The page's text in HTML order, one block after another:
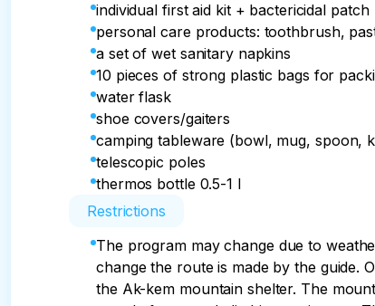
individual first aid kit + bactericidal patch
personal care products: toothbrush,
a set of wet sanitary napkins
10 pieces of strong plastic bags for
water flask
shoe covers/gaiters
camping tableware (bowl, mug, spoon,
telescopic poles
thermos bottle 0.5-1 l
Restrictions
The program may change due to
change the route is made by the guide.
the Ak-kem mountain shelter. The